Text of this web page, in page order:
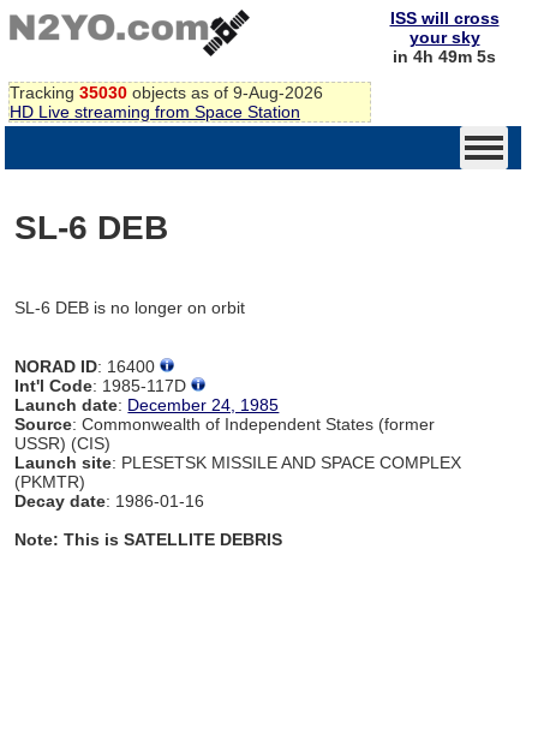
Tracking 35030 objects as of 9-Aug-2026
HD Live streaming from Space Station
ISS will cross
your sky
in 4h 49m 5s
SL-6 DEB
SL-6 DEB is no longer on orbit
NORAD ID: 16400
Int'l Code: 1985-117D
Launch date: December 24, 1985
Source: Commonwealth of Independent States (former
USSR) (CIS)
Launch site: PLESETSK MISSILE AND SPACE COMPLEX
(PKMTR)
Decay date: 1986-01-16
Note: This is SATELLITE DEBRIS